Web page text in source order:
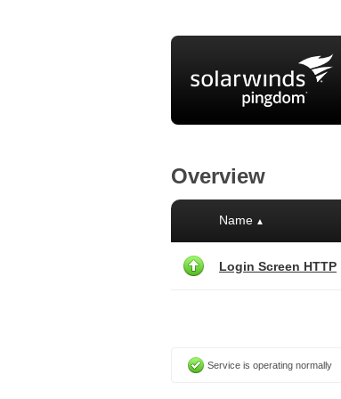
Overview
Name ▲
Login Screen HTTP
Service is operating normally